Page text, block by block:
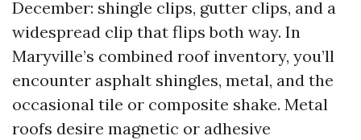
December: shingle clips, gutter clips, and a
widespread clip that flips both way. In
Maryville’s combined roof inventory, you’ll
encounter asphalt shingles, metal, and the
occasional tile or composite shake. Metal
roofs desire magnetic or adhesive